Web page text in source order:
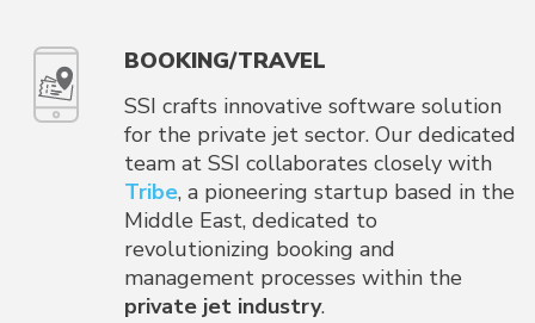
BOOKING/TRAVEL
SSI crafts innovative software solution
for the private jet sector. Our dedicated
team at SSI collaborates closely with
Tribe, a pioneering startup based in the
Middle East, dedicated to
revolutionizing booking and
management processes within the
private jet industry.